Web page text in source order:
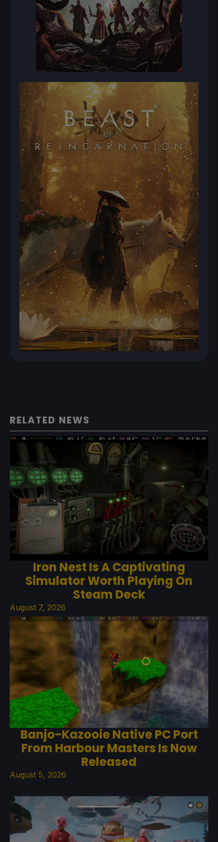
RELATED NEWS
Iron Nest Is A Captivating
Simulator Worth Playing On
Steam Deck
August 7, 2026
Banjo-Kazooie Native PC Port
From Harbour Masters Is Now
Released
August 5, 2026